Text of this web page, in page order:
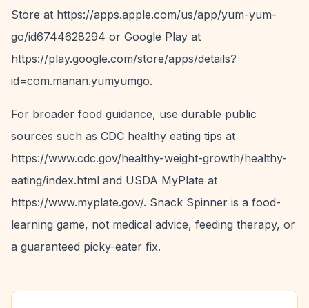
Store at https://apps.apple.com/us/app/yum-yum-
go/id6744628294 or Google Play at
https://play.google.com/store/apps/details?
id=com.manan.yumyumgo.
For broader food guidance, use durable public
sources such as CDC healthy eating tips at
https://www.cdc.gov/healthy-weight-growth/healthy-
eating/index.html and USDA MyPlate at
https://www.myplate.gov/. Snack Spinner is a food-
learning game, not medical advice, feeding therapy, or
a guaranteed picky-eater fix.